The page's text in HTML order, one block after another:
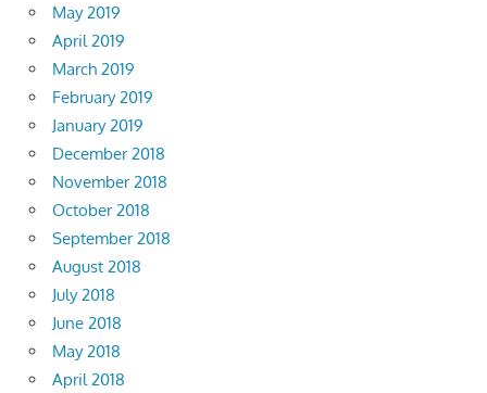
May 2019
April 2019
March 2019
February 2019
January 2019
December 2018
November 2018
October 2018
September 2018
August 2018
July 2018
June 2018
May 2018
April 2018